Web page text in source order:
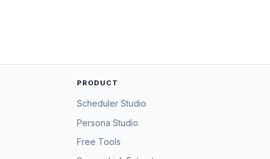
PRODUCT
Scheduler Studio
Persona Studio
Free Tools